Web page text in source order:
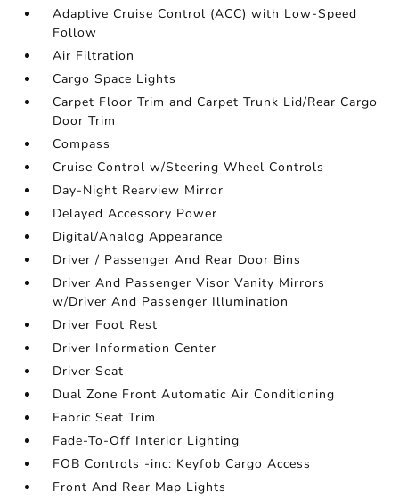
Adaptive Cruise Control (ACC) with Low-Speed
Follow
Air Filtration
Cargo Space Lights
Carpet Floor Trim and Carpet Trunk Lid/Rear Cargo
Door Trim
Compass
Cruise Control w/Steering Wheel Controls
Day-Night Rearview Mirror
Delayed Accessory Power
Digital/Analog Appearance
Driver / Passenger And Rear Door Bins
Driver And Passenger Visor Vanity Mirrors
w/Driver And Passenger Illumination
Driver Foot Rest
Driver Information Center
Driver Seat
Dual Zone Front Automatic Air Conditioning
Fabric Seat Trim
Fade-To-Off Interior Lighting
FOB Controls -inc: Keyfob Cargo Access
Front And Rear Map Lights